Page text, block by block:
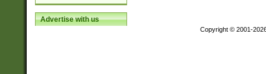
Advertise with us
Copyright © 2001-